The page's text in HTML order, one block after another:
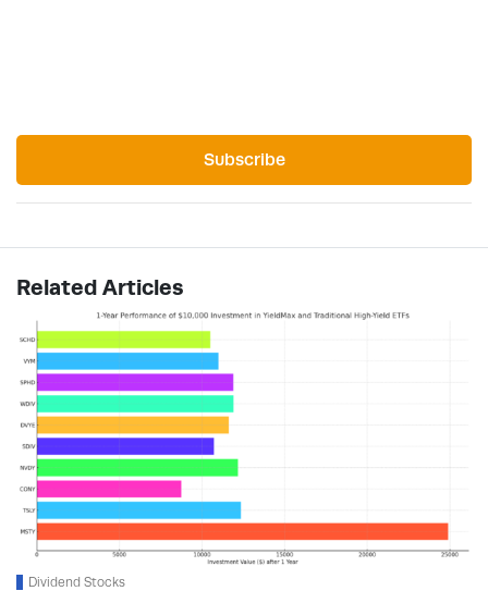
Subscribe
Related Articles
Dividend Stocks